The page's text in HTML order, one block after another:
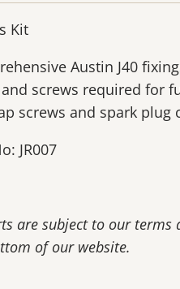
Kit
Austin J40
screws required for
screws and spark plug
JR007
are subject to our terms
of our website.